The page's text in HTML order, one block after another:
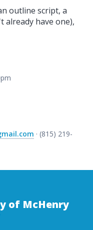
outline script, a
already have one),
· (815) 219-
of McHenry